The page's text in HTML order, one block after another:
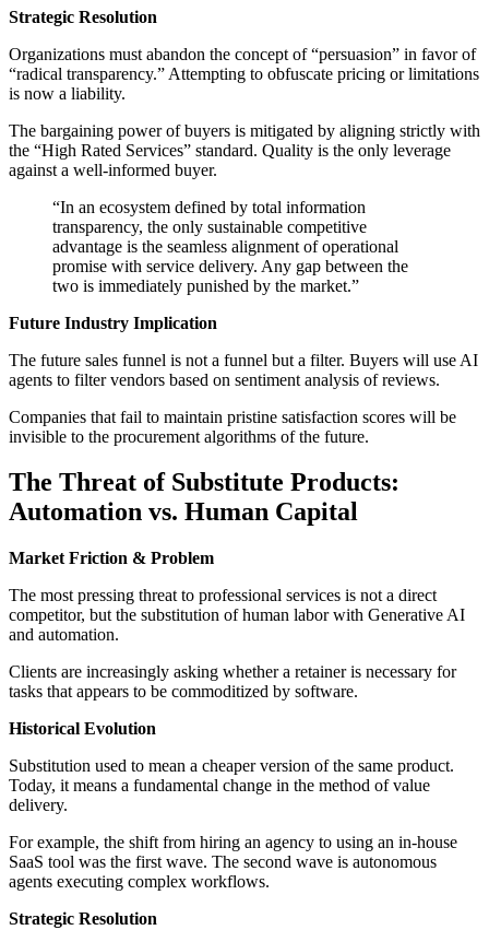
Strategic Resolution
Organizations must abandon the concept of “persuasion” in favor of
“radical transparency.” Attempting to obfuscate pricing or limitations
is now a liability.
The bargaining power of buyers is mitigated by aligning strictly with
the “High Rated Services” standard. Quality is the only leverage
against a well-informed buyer.
“In an ecosystem defined by total information
transparency, the only sustainable competitive
advantage is the seamless alignment of operational
promise with service delivery. Any gap between the
two is immediately punished by the market.”
Future Industry Implication
The future sales funnel is not a funnel but a filter. Buyers will use AI
agents to filter vendors based on sentiment analysis of reviews.
Companies that fail to maintain pristine satisfaction scores will be
invisible to the procurement algorithms of the future.
The Threat of Substitute Products:
Automation vs. Human Capital
Market Friction & Problem
The most pressing threat to professional services is not a direct
competitor, but the substitution of human labor with Generative AI
and automation.
Clients are increasingly asking whether a retainer is necessary for
tasks that appears to be commoditized by software.
Historical Evolution
Substitution used to mean a cheaper version of the same product.
Today, it means a fundamental change in the method of value
delivery.
For example, the shift from hiring an agency to using an in-house
SaaS tool was the first wave. The second wave is autonomous
agents executing complex workflows.
Strategic Resolution